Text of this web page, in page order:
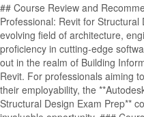
## Course Review and
Professional: Revit for
evolving field of architecture,
proficiency in cutting-edge
out in the realm of Building
Revit. For professionals aiming
their employability, the
Structural Design Exam Prep**